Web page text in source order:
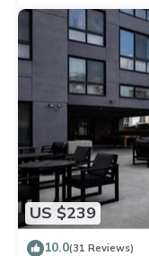
US $239
10.0(31 Reviews)